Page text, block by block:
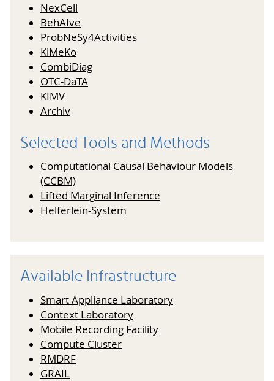
NexCell
BehAIve
ProbNeSy4Activities
KiMeKo
CombiDiag
OTC-DaTA
KIMV
Archiv
Selected Tools and Methods
Computational Causal Behaviour Models
(CCBM)
Lifted Marginal Inference
Helferlein-System
Available Infrastructure
Smart Appliance Laboratory
Context Laboratory
Mobile Recording Facility
Compute Cluster
RMDRF
GRAIL